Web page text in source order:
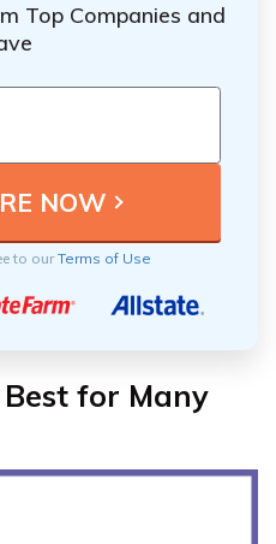
Top Companies and
to ourTerms of Use
for Many